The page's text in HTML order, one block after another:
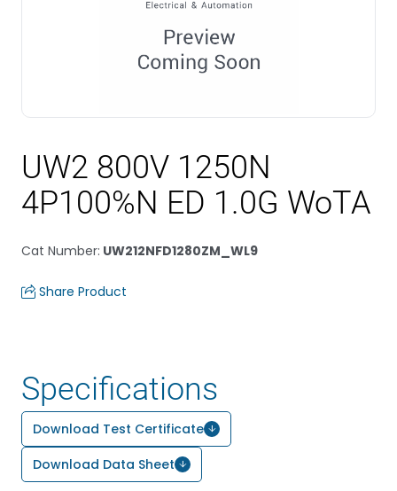
UW2 800V 1250N
4P100%N ED 1.0G WoTA
Cat Number: UW212NFD1280ZM_WL9
Share Product
Specifications
Download Test Certificate
Download Data Sheet